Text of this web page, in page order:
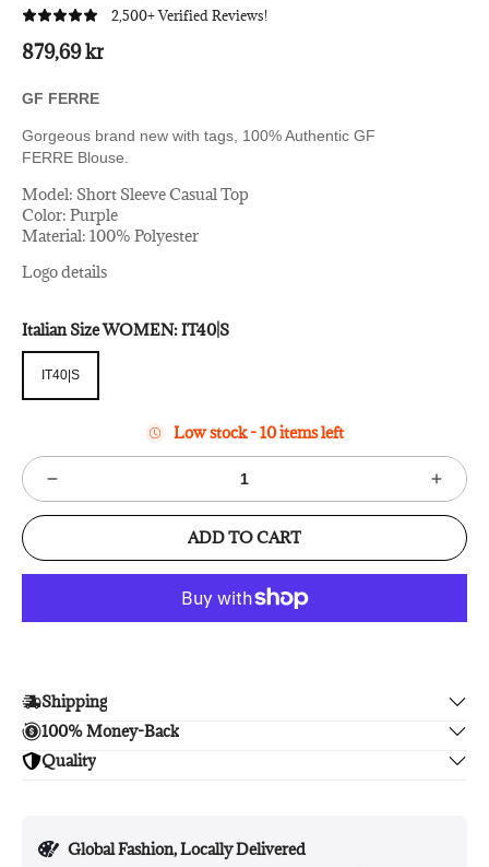
2,500+ Verified Reviews!
879,69 kr
GF FERRE
Gorgeous brand new with tags, 100% Authentic GF
FERRE Blouse.
Model: Short Sleeve Casual Top
Color: Purple
Material: 100% Polyester
Logo details
Italian Size WOMEN:IT40|S
IT40|S
Low stock - 10 items left
ADD TO CART
Shipping
Enjoy free shipping.
100% Money-Back
Unsatisfied? We'll refund your purchase upon return in 14
Quality
Global Fashion, Locally Delivered